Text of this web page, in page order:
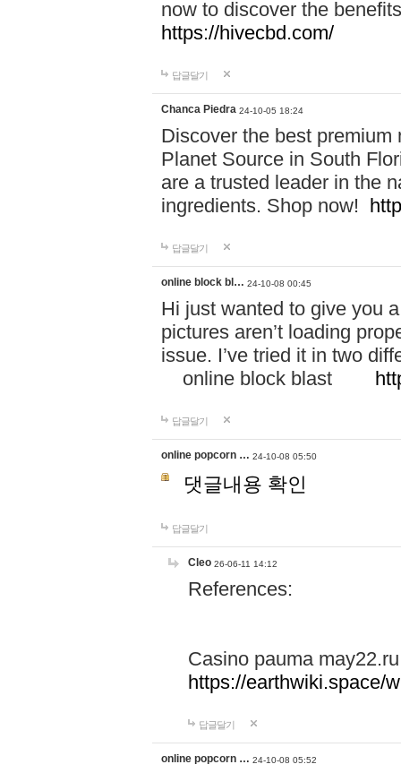
now to discover the
https://hivecbd.com/
답글달기
Chanca Piedra 24-10-05 18:24
Discover the best
Planet Source in South
are a trusted leader in the
ingredients. Shop now!
답글달기
online block bl… 24-10-08 00:45
Hi just wanted to give you
pictures aren’t loading
issue. I’ve tried it in two
online block blast
답글달기
online popcorn … 24-10-08 05:50
댓글내용 확인
답글달기
Cleo 26-06-11 14:12
References:
Casino pauma may22.ru
https://earthwiki.space/
답글달기
online popcorn … 24-10-08 05:52